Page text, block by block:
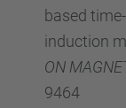
based
induction
ON
9464